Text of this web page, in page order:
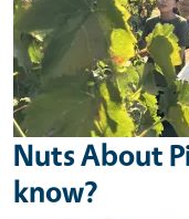
Nuts About
know?